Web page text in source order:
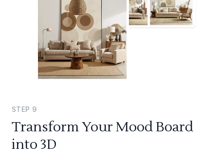
STEP 9
Transform Your Mood Board
into 3D